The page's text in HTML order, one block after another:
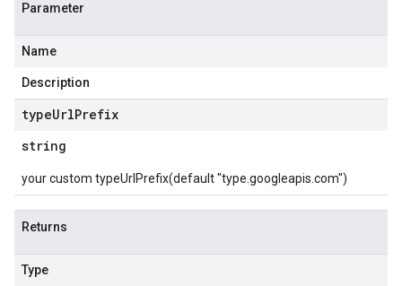
Parameter
Name
Description
typeUrlPrefix
string
your custom typeUrlPrefix(default "type.googleapis.com")
Returns
Type